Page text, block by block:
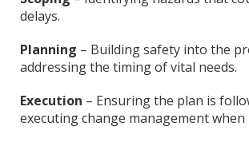
delays.
Planning – Building safety into the
addressing the timing of vital needs.
Execution – Ensuring the plan is
executing change management when